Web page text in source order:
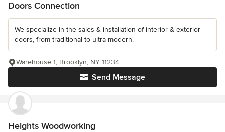
Doors Connection
We specialize in the sales & installation of interior & exterior
doors, from traditional to ultra modern.
Send Message
Warehouse 1, Brooklyn, NY 11234
Heights Woodworking